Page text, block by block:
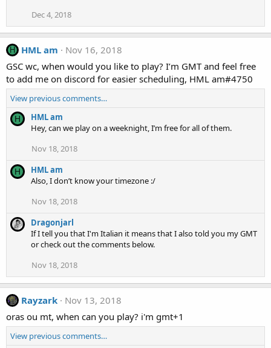
Dec 4, 2018
H HML am
Nov 16, 2018
GSC wc, when would you like to play? I’m GMT and feel free
to add me on discord for easier scheduling, HML am#4750
View previous comments…
H
HML am
Hey, can we play on a weeknight, I’m free for all of them.
Nov 18, 2018
H
HML am
Also, I don’t know your timezone :/
Nov 18, 2018
Dragonjarl
If I tell you that I'm Italian it means that I also told you my GMT
or check out the comments below.
Nov 18, 2018
Rayzark
Nov 13, 2018
oras ou mt, when can you play? i'm gmt+1
View previous comments…